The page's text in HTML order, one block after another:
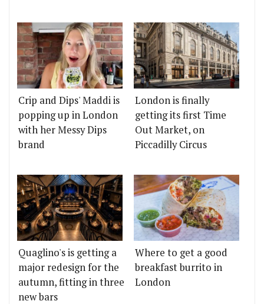
Crip and Dips' Maddi is
popping up in London
with her Messy Dips
brand
London is finally
getting its first Time
Out Market, on
Piccadilly Circus
Quaglino's is getting a
major redesign for the
autumn, fitting in three
new bars
Where to get a good
breakfast burrito in
London